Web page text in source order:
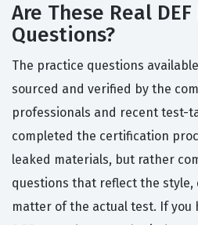
Are These Real DEF
Questions?
The practice questions
sourced and verified by the
professionals and recent test-
completed the certification
leaked materials, but rather
questions that reflect the style,
matter of the actual test. If you